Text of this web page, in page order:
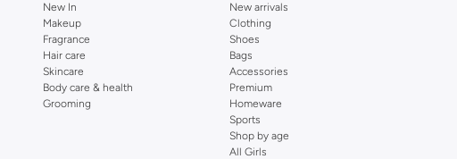
New In
Makeup
Fragrance
Hair care
Skincare
Body care & health
Grooming
New arrivals
Clothing
Shoes
Bags
Accessories
Premium
Homeware
Sports
Shop by age
All Girls